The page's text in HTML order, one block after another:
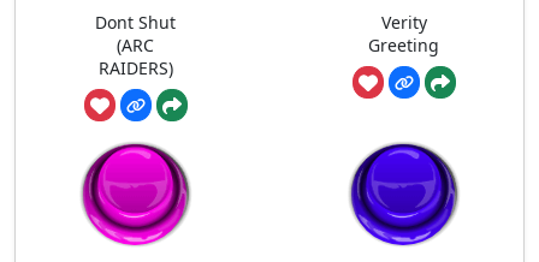
Dont Shut
(ARC
RAIDERS)
Verity
Greeting